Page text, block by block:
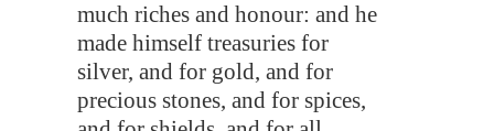
much riches and honour: and he
made himself treasuries for
silver, and for gold, and for
precious stones, and for spices,